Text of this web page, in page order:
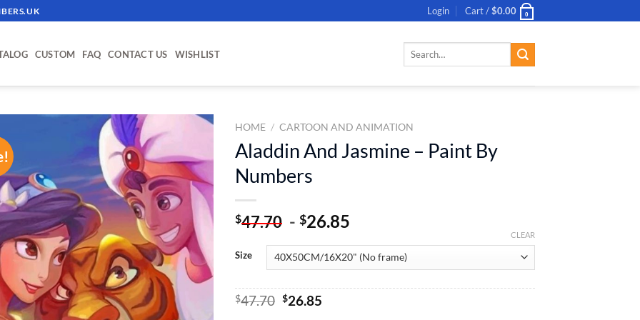
Login Cart /$0.00 0
CUSTOM FAQ CONTACT US WISHLIST
Search
ADD TO
WISHLIST
HOME / CARTOON AND ANIMATION
Aladdin And Jasmine – Paint By
Numbers
$47.70 - $26.85
Size
CLEAR
$47.70 Original
$26.85Current